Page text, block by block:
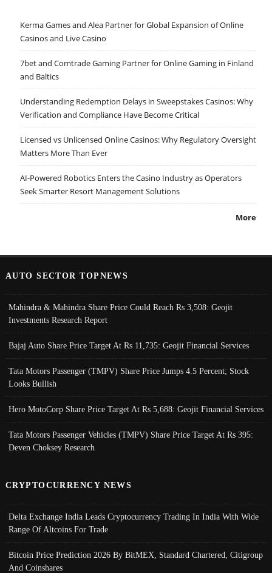
Kerma Games and Alea Partner for Global Expansion of Online
Casinos and Live Casino
7bet and Comtrade Gaming Partner for Online Gaming in Finland
and Baltics
Understanding Redemption Delays in Sweepstakes Casinos: Why
Verification and Compliance Have Become Critical
Licensed vs Unlicensed Online Casinos: Why Regulatory Oversight
Matters More Than Ever
AI-Powered Robotics Enters the Casino Industry as Operators
Seek Smarter Resort Management Solutions
More
AUTO SECTOR TOPNEWS
Mahindra & Mahindra Share Price Could Reach Rs 3,508: Geojit
Investments Research Report
Bajaj Auto Share Price Target At Rs 11,735: Geojit Financial Services
Tata Motors Passenger (TMPV) Share Price Jumps 4.5 Percent; Stock
Looks Bullish
Hero MotoCorp Share Price Target At Rs 5,688: Geojit Financial Services
Tata Motors Passenger Vehicles (TMPV) Share Price Target At Rs 395:
Deven Choksey Research
CRYPTOCURRENCY NEWS
Delta Exchange India Leads Cryptocurrency Trading In India With Wide
Range Of Altcoins For Trade
Bitcoin Price Prediction 2026 By BitMEX, Standard Chartered, Citigroup
And Coinshares